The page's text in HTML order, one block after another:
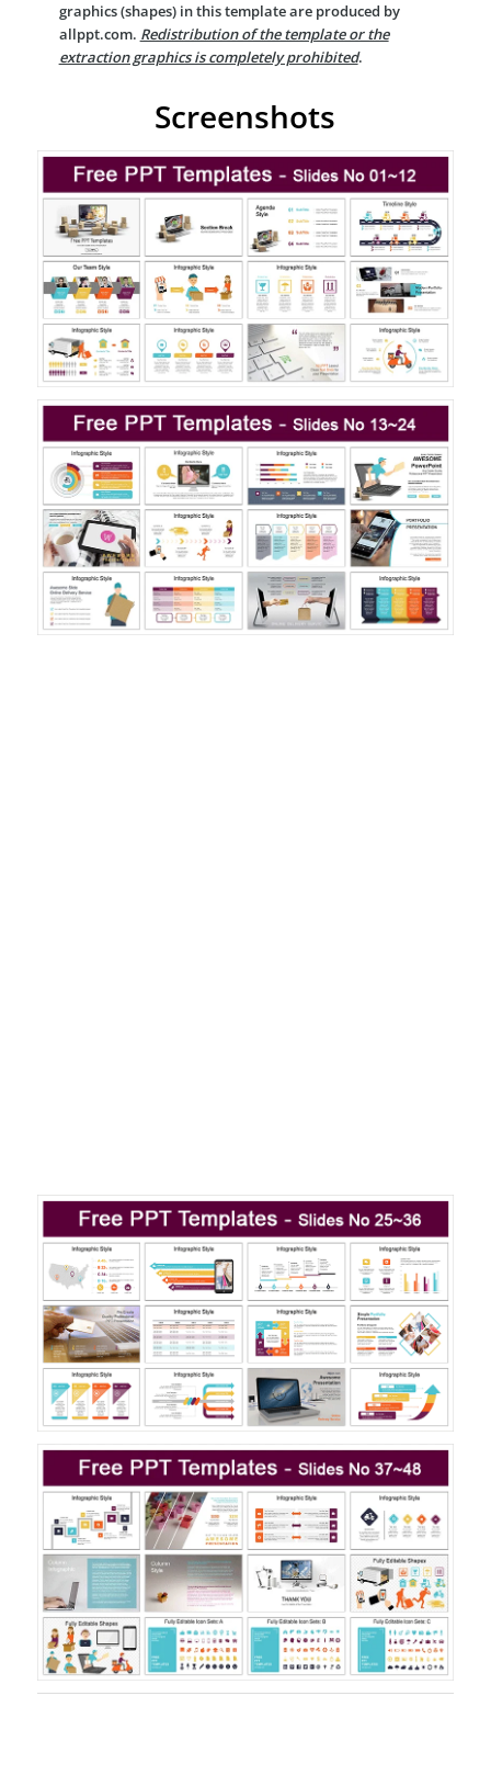
graphics (shapes) in this template are produced by
allppt.com. Redistribution of the template or the
extraction graphics is completely prohibited.
Screenshots